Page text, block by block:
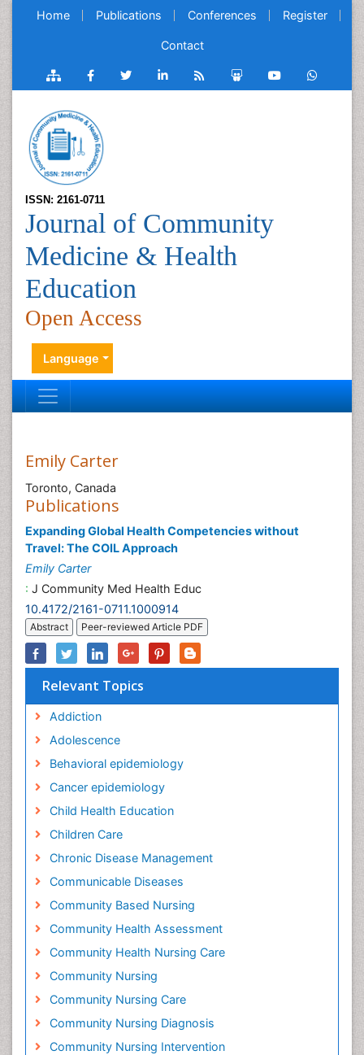
Home Publications Conferences Register
Contact
ISSN: 2161-0711
Journal of Community
Medicine & Health
Education
Open Access
Language
Emily Carter
Toronto, Canada
Publications
Expanding Global Health Competencies without
Travel: The COIL Approach
Emily Carter
: J Community Med Health Educ
10.4172/2161-0711.1000914
Abstract Peer-reviewed Article PDF
Relevant Topics
Addiction
Adolescence
Behavioral epidemiology
Cancer epidemiology
Child Health Education
Children Care
Chronic Disease Management
Communicable Diseases
Community Based Nursing
Community Health Assessment
Community Health Nursing Care
Community Nursing
Community Nursing Care
Community Nursing Diagnosis
Community Nursing Intervention